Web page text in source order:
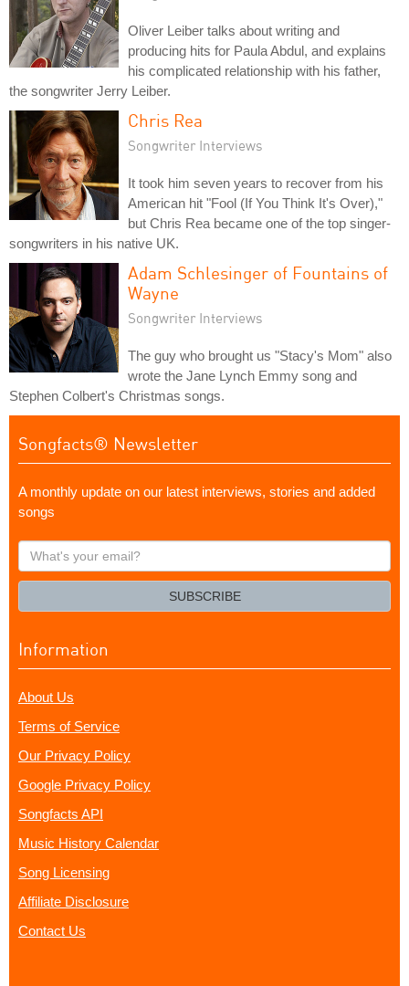
Oliver Leiber talks about writing and
producing hits for Paula Abdul, and explains
his complicated relationship with his father,
the songwriter Jerry Leiber.
Chris Rea
Songwriter Interviews
It took him seven years to recover from his
American hit "Fool (If You Think It's Over),"
but Chris Rea became one of the top singer-
songwriters in his native UK.
Adam Schlesinger of Fountains of
Wayne
Songwriter Interviews
The guy who brought us "Stacy's Mom" also
wrote the Jane Lynch Emmy song and
Stephen Colbert's Christmas songs.
Songfacts® Newsletter
A monthly update on our latest interviews, stories and added
songs
What's
your
SUBSCRIBE
Information
About Us
Terms of Service
Our Privacy Policy
Google Privacy Policy
Songfacts API
Music History Calendar
Song Licensing
Affiliate Disclosure
Contact Us